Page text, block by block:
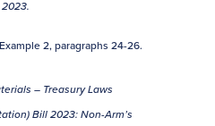
Example 2, paragraphs 24-26.
– Treasury Laws
Bill 2023: Non-Arm’s